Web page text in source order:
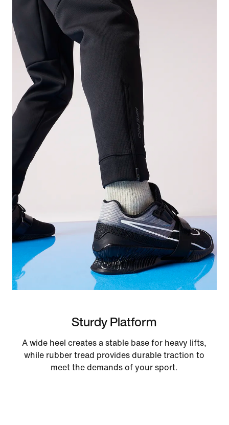
Sturdy Platform
A wide heel creates a stable base for heavy lifts,
while rubber tread provides durable traction to
meet the demands of your sport.